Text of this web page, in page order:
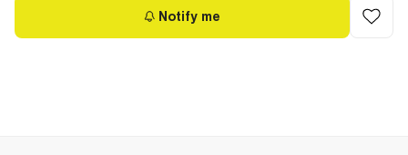
Notify me